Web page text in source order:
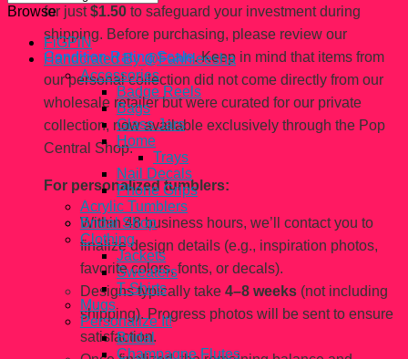
for just$1.50 to safeguard your investment during
shipping. Before purchasing, please review our
Condition Rating Scale. Keep in mind that items from
our personal collection did not come directly from our
wholesale retailer but were curated for our private
collection, now available exclusively through the Pop
Central Shop.
For personalized tumblers:
Within 48 business hours, we’ll contact you to
finalize design details (e.g., inspiration photos,
favorite colors, fonts, or decals).
Designs typically take 4–8 weeks (not including
shipping). Progress photos will be sent to ensure
satisfaction.
Browse
FiGPiN
Handcrated By @Fahhleesha
Accessories
Badge Reels
Bags
Glass Jars
Home
Trays
Nail Decals
Phone Grips
Acrylic Tumblers
Bridal Shop
Clothing
Jackets
Sweaters
T-Shirts
Mugs
Personalize It!
Bridal
Champagne Flutes